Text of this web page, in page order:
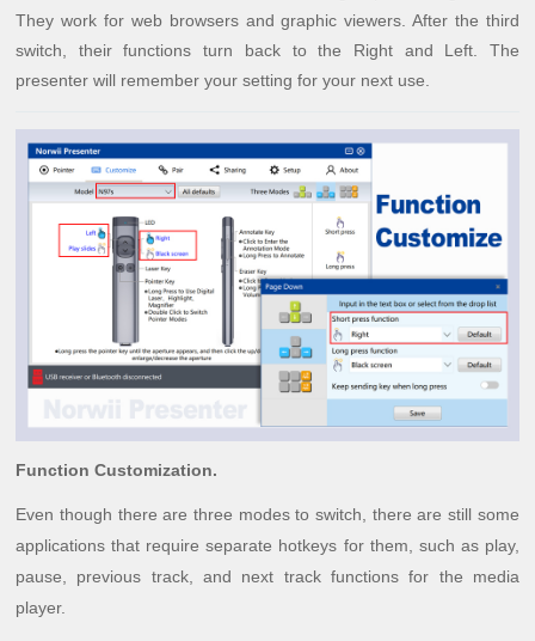
They work for web browsers and graphic viewers. After the third
switch, their functions turn back to the Right and Left. The
presenter will remember your setting for your next use.
Function Customization.
Even though there are three modes to switch, there are still some
applications that require separate hotkeys for them, such as play,
pause, previous track, and next track functions for the media
player.